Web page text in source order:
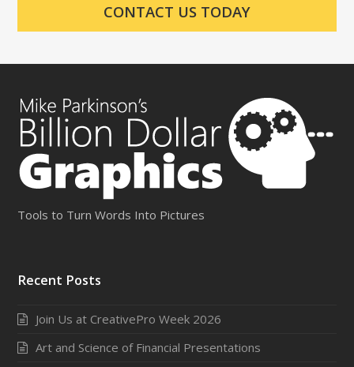
CONTACT US TODAY
Tools to Turn Words Into Pictures
Recent Posts
Join Us at CreativePro Week 2026
Art and Science of Financial Presentations